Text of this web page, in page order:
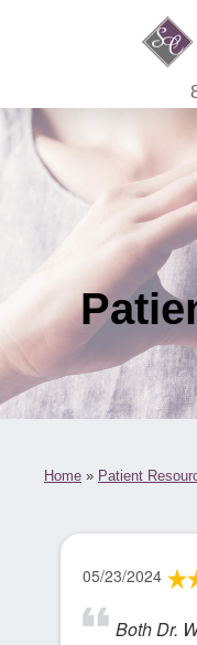
Home » Patient
05/23/2024
Both Dr.